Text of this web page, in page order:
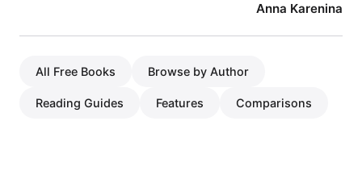
Anna Karenina
All Free Books Browse by Author
Reading Guides Features Comparisons